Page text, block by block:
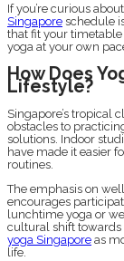
If you’re curious
Singapore schedule
that fit your
yoga at your own
How Does
Lifestyle?
Singapore’s tropical
obstacles to
solutions. Indoor
have made it easier
routines.
The emphasis on
encourages
lunchtime yoga or
cultural shift towards
yoga Singapore as
life.